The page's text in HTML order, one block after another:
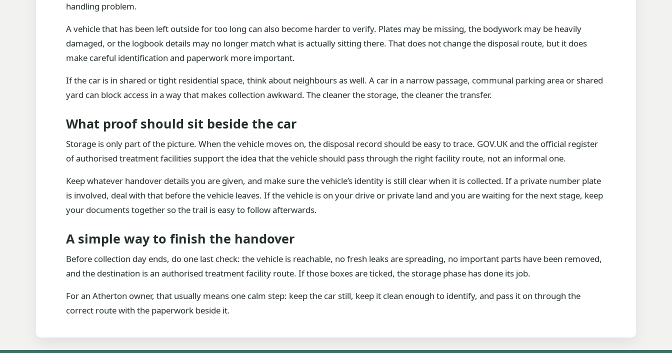
handling problem.
A vehicle that has been left outside for too long can also become harder to verify. Plates may be missing, the bodywork may be heavily
damaged, or the logbook details may no longer match what is actually sitting there. That does not change the disposal route, but it does
make careful identification and paperwork more important.
If the car is in shared or tight residential space, think about neighbours as well. A car in a narrow passage, communal parking area or shared
yard can block access in a way that makes collection awkward. The cleaner the storage, the cleaner the transfer.
What proof should sit beside the car
Storage is only part of the picture. When the vehicle moves on, the disposal record should be easy to trace. GOV.UK and the official register
of authorised treatment facilities support the idea that the vehicle should pass through the right facility route, not an informal one.
Keep whatever handover details you are given, and make sure the vehicle’s identity is still clear when it is collected. If a private number plate
is involved, deal with that before the vehicle leaves. If the vehicle is on your drive or private land and you are waiting for the next stage, keep
your documents together so the trail is easy to follow afterwards.
A simple way to finish the handover
Before collection day ends, do one last check: the vehicle is reachable, no fresh leaks are spreading, no important parts have been removed,
and the destination is an authorised treatment facility route. If those boxes are ticked, the storage phase has done its job.
For an Atherton owner, that usually means one calm step: keep the car still, keep it clean enough to identify, and pass it on through the
correct route with the paperwork beside it.